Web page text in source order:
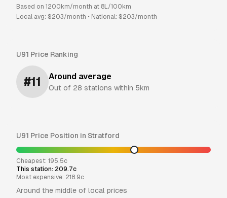
Based on 1200 km/month at 8L/100km
Local avg: $203/month • National: $203/month
U91 Price Ranking
#11 Around average
Out of 28 stations within 5km
U91 Price Position in Stratford
Cheapest: 195.5c
This station: 209.7c
Most expensive: 218.9c
Around the middle of local prices